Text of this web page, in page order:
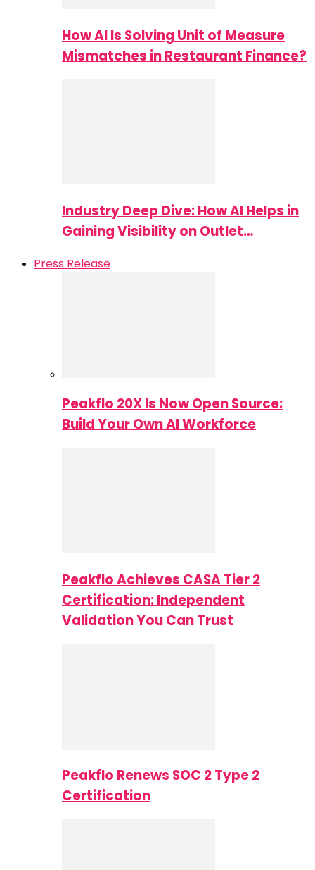
How AI Is Solving Unit of Measure
Mismatches in Restaurant Finance?
Industry Deep Dive: How AI Helps in
Gaining Visibility on Outlet…
Press Release
Peakflo 20X Is Now Open Source:
Build Your Own AI Workforce
Peakflo Achieves CASA Tier 2
Certification: Independent
Validation You Can Trust
Peakflo Renews SOC 2 Type 2
Certification